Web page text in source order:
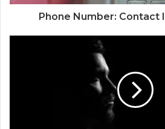
Phone Number: Contact